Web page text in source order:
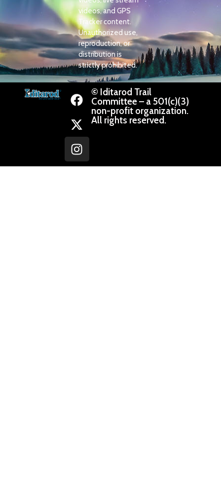
videos, and GPS
Tracker content.
Unauthorized use,
reproduction, or
distribution is
strictly prohibited.
© Iditarod Trail
Committee – a 501(c)(3)
non-profit organization.
All rights reserved.